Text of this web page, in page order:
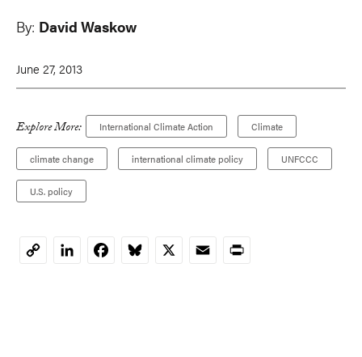
By: David Waskow
June 27, 2013
Explore More: International Climate Action Climate
climate change international climate policy UNFCCC
U.S. policy
CopyLinkedInFacebookBluesky
X EmailPrint